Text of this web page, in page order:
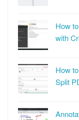
How
with
How
Split